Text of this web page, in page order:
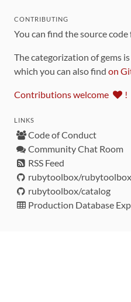
CONTRIBUTING
You can find the source
The categorization of gems
which you can also find on
Contributions welcome !
LINKS
Code of Conduct
Community Chat Room
RSS Feed
rubytoolbox/rubytoolbox
rubytoolbox/catalog
Production Database